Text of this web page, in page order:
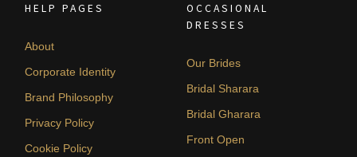
HELP PAGES
About
Corporate Identity
Brand Philosophy
Privacy Policy
Cookie Policy
OCCASIONAL
DRESSES
Our Brides
Bridal Sharara
Bridal Gharara
Front Open